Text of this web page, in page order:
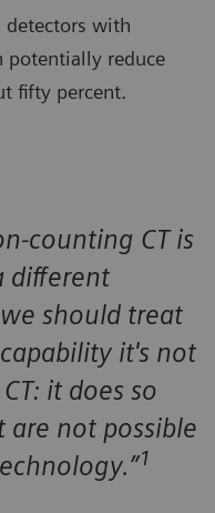
with
potentially reduce
fifty percent.
counting CT is
different
should treat
it's not
it does so
not possible
1